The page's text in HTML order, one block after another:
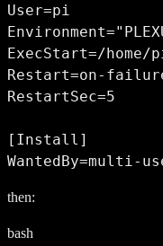
User=pi
ExecStart=/
Restart=on-
RestartSec=5
[Install]
WantedBy=multi-
then:
bash